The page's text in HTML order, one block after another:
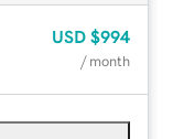
USD $994
/ month